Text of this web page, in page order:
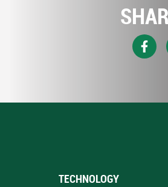
TECHNOLOGY